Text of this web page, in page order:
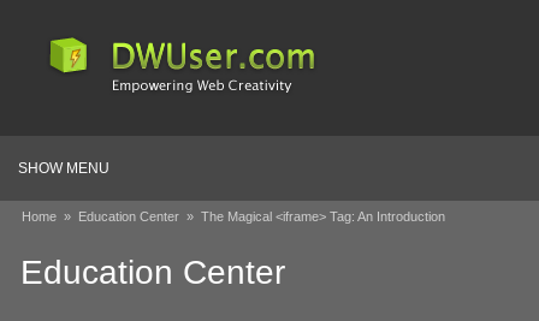
SHOW MENU
Home » Education Center » The Magical <iframe> Tag: An Introduction
Education Center